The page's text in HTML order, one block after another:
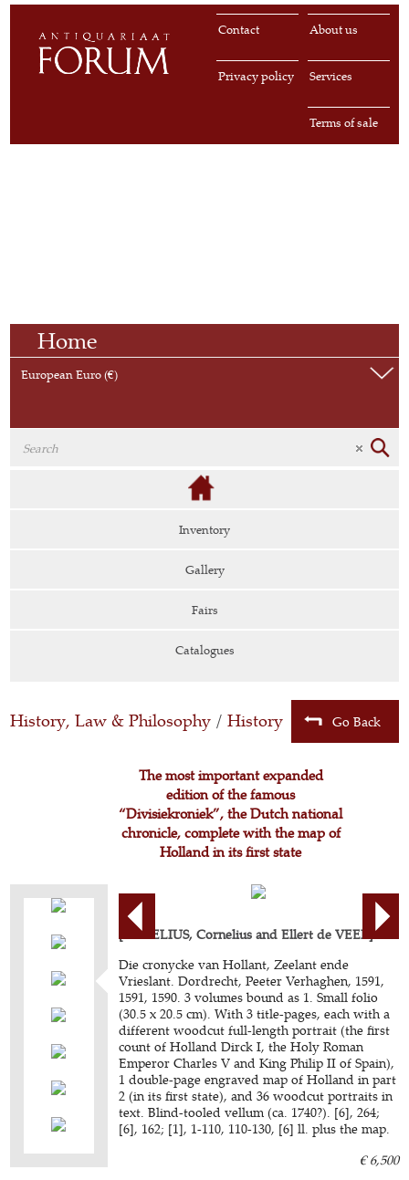
About us
Contact
Services
Privacy policy
Terms of sale
Home
European Euro (€)
Inventory
Gallery
Fairs
Catalogues
History, Law & Philosophy / History Go Back
The most important expanded
edition of the famous
“Divisiekroniek”, the Dutch national
chronicle, complete with the map of
Holland in its first state
[AURELIUS, Cornelius and Ellert de VEER].
Die cronycke van Hollant, Zeelant ende
Vrieslant. Dordrecht, Peeter Verhaghen, 1591,
1591, 1590. 3 volumes bound as 1. Small folio
(30.5 x 20.5 cm). With 3 title-pages, each with a
different woodcut full-length portrait (the first
count of Holland Dirck I, the Holy Roman
Emperor Charles V and King Philip II of Spain),
1 double-page engraved map of Holland in part
2 (in its first state), and 36 woodcut portraits in
text. Blind-tooled vellum (ca. 1740?). [6], 264;
[6], 162; [1], 1-110, 110-130, [6] ll. plus the map.
€ 6,500